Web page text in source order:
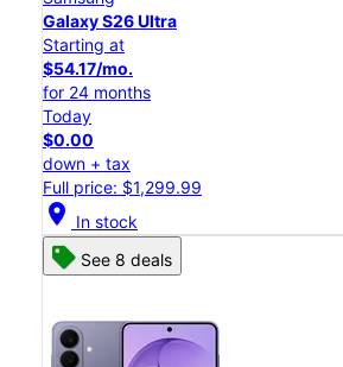
Galaxy S26 Ultra
Starting at
$54.17/mo.
for 24 months
Today
$0.00
down + tax
Full price: $1,299.99
location_on In stock
See 8 deals